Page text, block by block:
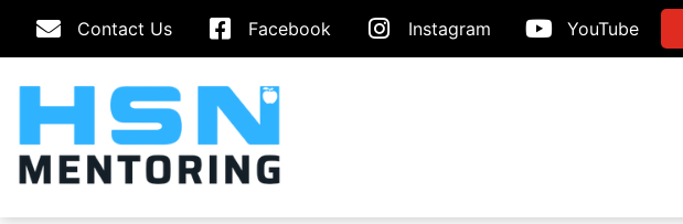
Contact Us Facebook Instagram YouTube